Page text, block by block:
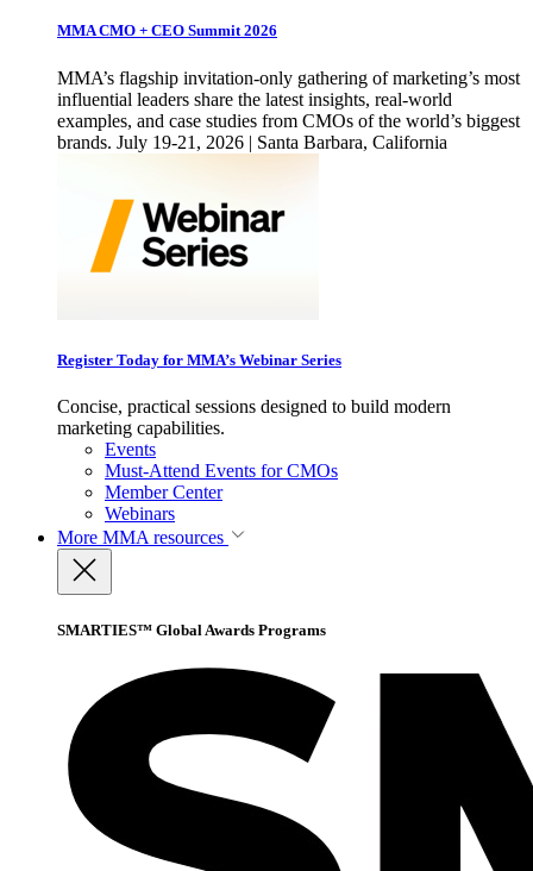
MMA CMO + CEO Summit 2026
MMA’s flagship invitation-only gathering of marketing’s most
influential leaders share the latest insights, real-world
examples, and case studies from CMOs of the world’s biggest
brands. July 19-21, 2026 | Santa Barbara, California
Register Today for MMA’s Webinar Series
Concise, practical sessions designed to build modern
marketing capabilities.
Events
Must-Attend Events for CMOs
Member Center
Webinars
More MMA resources
SMARTIES™ Global Awards Programs